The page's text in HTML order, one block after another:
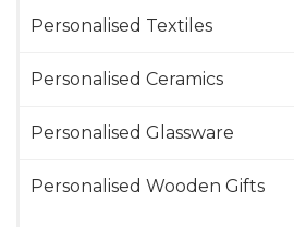
Personalised Textiles
Personalised Ceramics
Personalised Glassware
Personalised Wooden Gifts